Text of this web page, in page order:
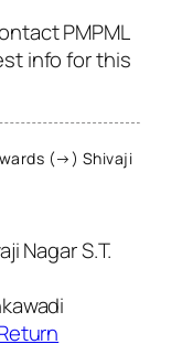
PMPML
info for this
(→) Shivaji
Nagar S.T.